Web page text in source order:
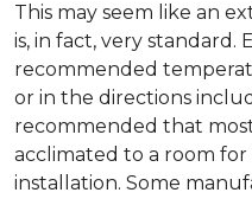
This may seem like an
is, in fact, very standard.
recommended
or in the directions
recommended that
acclimated to a room
installation. Some